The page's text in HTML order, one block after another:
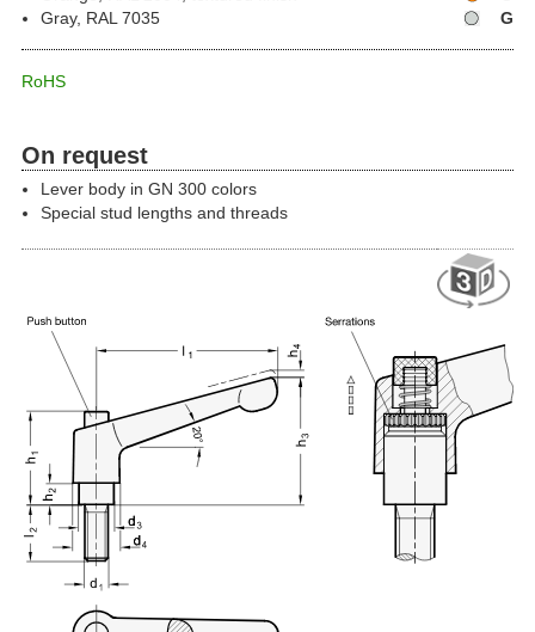
Gray, RAL 7035
G
RoHS
On request
Lever body in GN 300 colors
Special stud lengths and threads